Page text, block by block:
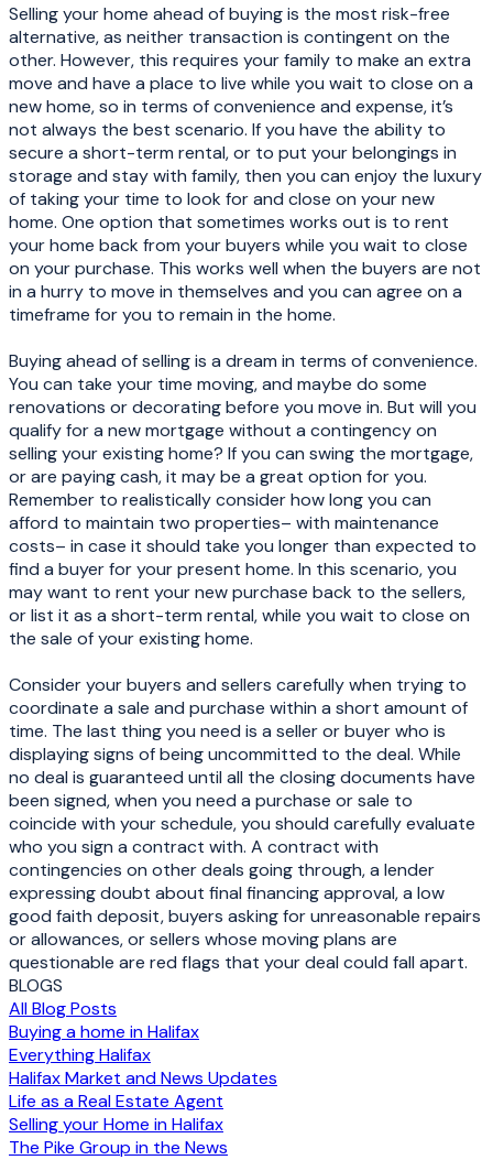
Selling your home ahead of buying is the most risk-free
alternative, as neither transaction is contingent on the
other. However, this requires your family to make an extra
move and have a place to live while you wait to close on a
new home, so in terms of convenience and expense, it’s
not always the best scenario. If you have the ability to
secure a short-term rental, or to put your belongings in
storage and stay with family, then you can enjoy the luxury
of taking your time to look for and close on your new
home. One option that sometimes works out is to rent
your home back from your buyers while you wait to close
on your purchase. This works well when the buyers are not
in a hurry to move in themselves and you can agree on a
timeframe for you to remain in the home.
Buying ahead of selling is a dream in terms of convenience.
You can take your time moving, and maybe do some
renovations or decorating before you move in. But will you
qualify for a new mortgage without a contingency on
selling your existing home? If you can swing the mortgage,
or are paying cash, it may be a great option for you.
Remember to realistically consider how long you can
afford to maintain two properties– with maintenance
costs– in case it should take you longer than expected to
find a buyer for your present home. In this scenario, you
may want to rent your new purchase back to the sellers,
or list it as a short-term rental, while you wait to close on
the sale of your existing home.
Consider your buyers and sellers carefully when trying to
coordinate a sale and purchase within a short amount of
time. The last thing you need is a seller or buyer who is
displaying signs of being uncommitted to the deal. While
no deal is guaranteed until all the closing documents have
been signed, when you need a purchase or sale to
coincide with your schedule, you should carefully evaluate
who you sign a contract with. A contract with
contingencies on other deals going through, a lender
expressing doubt about final financing approval, a low
good faith deposit, buyers asking for unreasonable repairs
or allowances, or sellers whose moving plans are
questionable are red flags that your deal could fall apart.
BLOGS
All Blog Posts
Buying a home in Halifax
Everything Halifax
Halifax Market and News Updates
Life as a Real Estate Agent
Selling your Home in Halifax
The Pike Group in the News